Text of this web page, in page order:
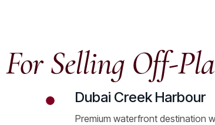
For Selling Off-
Dubai Creek Harbour
Premium waterfront destination